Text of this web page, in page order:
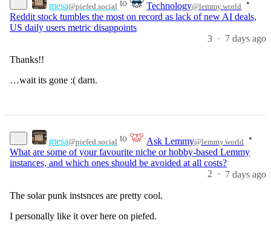
mesa@piefed.social to Technology@lemmy.world
•
Reddit stock tumbles the most on record as lack of new AI deals,
US daily users metric disappoints
3 · 7 days ago
Thanks!!
…wait its gone :( darn.
mesa@piefed.social to Ask Lemmy@lemmy.world
•
What are some of your favourite niche or hobby-based Lemmy
instances, and which ones should be avoided at all costs?
2
· 7 days ago
The solar punk instsnces are pretty cool.
I personally like it over here on piefed.